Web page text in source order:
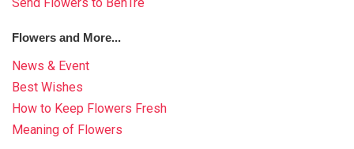
Flowers and More...
News & Event
Best Wishes
How to Keep Flowers Fresh
Meaning of Flowers